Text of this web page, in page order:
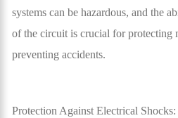
systems can be hazardous, and the
of the circuit is crucial for protecting
preventing accidents.
Protection Against Electrical